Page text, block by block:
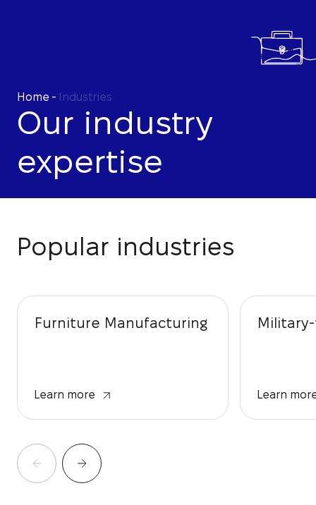
Home - Industries
Our industry
expertise
Popular industries
Furniture Manufacturing
Learn more Learn